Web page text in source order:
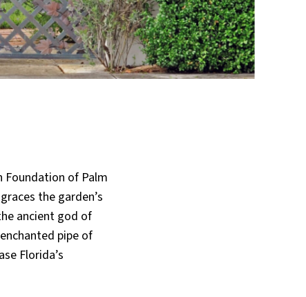
Foundation of Palm
the garden’s
ancient god of
pipe of
Florida’s